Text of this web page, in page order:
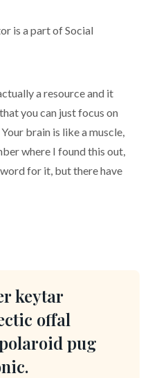
is a part of Social
a resource and it
you can just focus on
brain is like a muscle,
where I found this out,
for it, but there have
keytar
offal
pug